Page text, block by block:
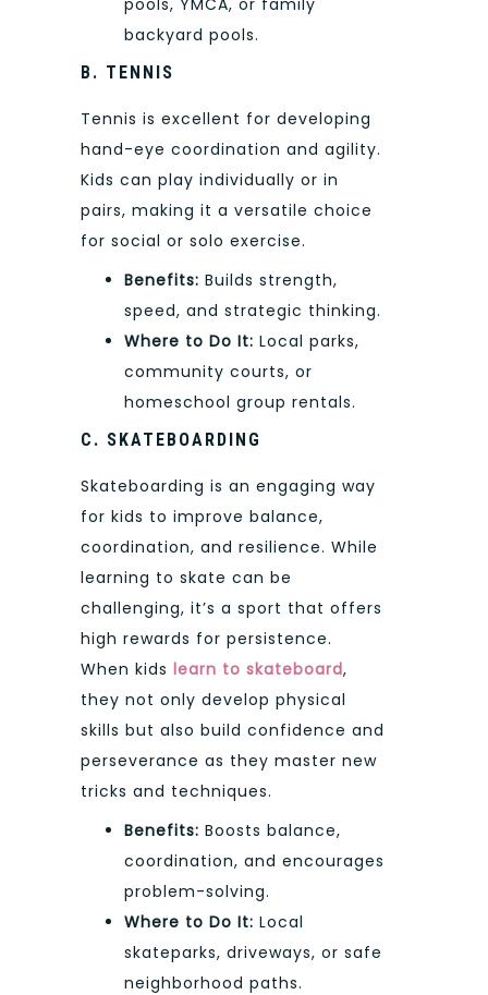
pools, YMCA, or family
backyard pools.
B. TENNIS
Tennis is excellent for developing
hand-eye coordination and agility.
Kids can play individually or in
pairs, making it a versatile choice
for social or solo exercise.
Benefits: Builds strength,
speed, and strategic thinking.
Where to Do It: Local parks,
community courts, or
homeschool group rentals.
C. SKATEBOARDING
Skateboarding is an engaging way
for kids to improve balance,
coordination, and resilience. While
learning to skate can be
challenging, it’s a sport that offers
high rewards for persistence.
When kids learn to skateboard,
they not only develop physical
skills but also build confidence and
perseverance as they master new
tricks and techniques.
Benefits: Boosts balance,
coordination, and encourages
problem-solving.
Where to Do It: Local
skateparks, driveways, or safe
neighborhood paths.